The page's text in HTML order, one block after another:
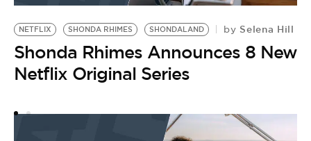
NETFLIX SHONDA RHIMES SHONDALAND by Selena Hill
Shonda Rhimes Announces 8 New
Netflix Original Series